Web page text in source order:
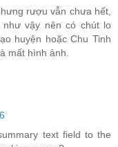
rượu vẫn chưa hết,
vậy nên có chút lo
huyện hoặc Chu Tinh
mất hình ảnh.
text field to the